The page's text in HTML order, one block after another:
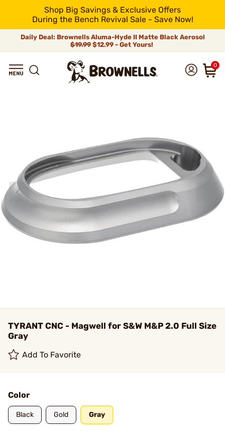
Shop Big Savings & Exclusive Offers
During the Bench Revival Sale - Save Now!
Daily Deal: Brownells Aluma-Hyde II Matte Black Aerosol
$19.99 $12.99 - Get Yours!
0
TYRANT CNC - Magwell for S&W M&P 2.0 Full Size
Gray
Add To Favorite
Color
Black Gold Gray